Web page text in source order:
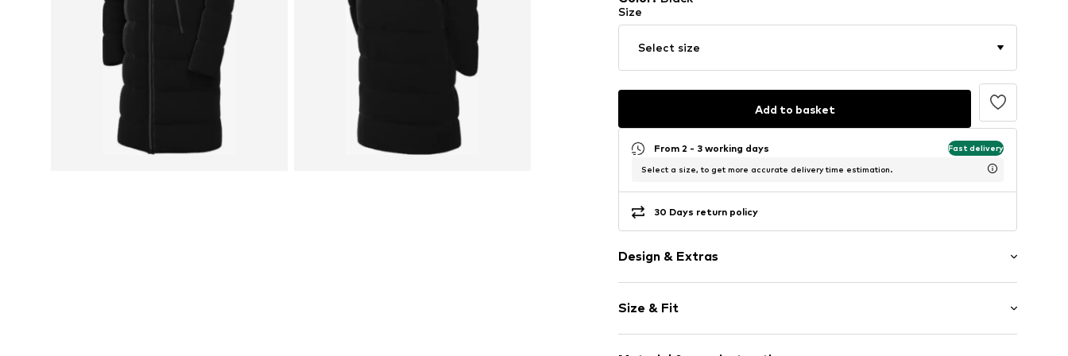
Size
Select size
Add to basket
From 2 - 3 working days Fast delivery
Select a size, to get more accurate delivery time estimation.
30 Days return policy
Design & Extras
Full zip tracksuit top
Side zip pockets
Hood with stand collar
Size & Fit